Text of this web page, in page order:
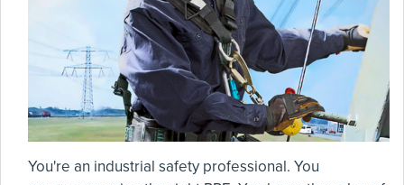
You're an industrial safety professional. You